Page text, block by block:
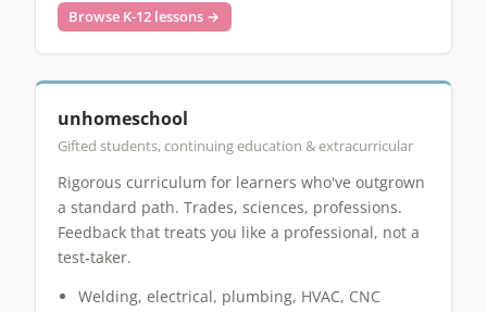
Browse K-12 lessons →
unhomeschool
Gifted students, continuing education & extracurricular
Rigorous curriculum for learners who've outgrown
a standard path. Trades, sciences, professions.
Feedback that treats you like a professional, not a
test-taker.
Welding, electrical, plumbing, HVAC, CNC